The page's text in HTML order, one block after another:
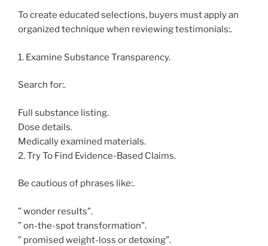
To create educated selections, buyers must apply an
organized technique when reviewing testimonials:.
1. Examine Substance Transparency.
Search for:.
Full substance listing.
Dose details.
Medically examined materials.
2. Try To Find Evidence-Based Claims.
Be cautious of phrases like:.
” wonder results”.
” on-the-spot transformation”.
” promised weight-loss or detoxing”.